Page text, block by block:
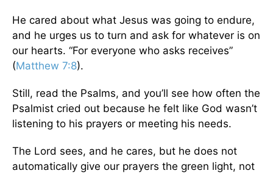
He cared about what Jesus was going to endure,
and he urges us to turn and ask for whatever is on
our hearts. “For everyone who asks receives”
(Matthew 7:8).
Still, read the Psalms, and you’ll see how often the
Psalmist cried out because he felt like God wasn’t
listening to his prayers or meeting his needs.
The Lord sees, and he cares, but he does not
automatically give our prayers the green light, not